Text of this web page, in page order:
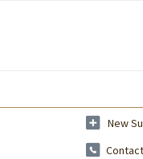
New